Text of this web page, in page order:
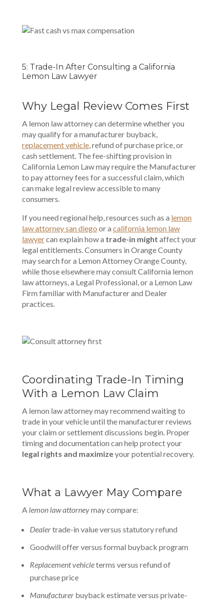
5: Trade-In After Consulting a California
Lemon Law Lawyer
Why Legal Review Comes First
A lemon law attorney can determine whether you
may qualify for a manufacturer buyback,
replacement vehicle, refund of purchase price, or
cash settlement. The fee-shifting provision in
California Lemon Law may require the Manufacturer
to pay attorney fees for a successful claim, which
can make legal review accessible to many
consumers.
If you need regional help, resources such as a lemon
law attorney san diego or a california lemon law
lawyercan explain how a trade-in might affect your
legal entitlements. Consumers in Orange County
may search for a Lemon Attorney Orange County,
while those elsewhere may consult California lemon
law attorneys, a Legal Professional, or a Lemon Law
Firm familiar with Manufacturer and Dealer
practices.
Coordinating Trade-In Timing
With a Lemon Law Claim
A lemon law attorney may recommend waiting to
trade in your vehicle until the manufacturer reviews
your claim or settlement discussions begin. Proper
timing and documentation can help protect your
legal rights and maximizeyour potential recovery.
What a Lawyer May Compare
A lemon law attorneymay compare:
Dealertrade-in value versus statutory refund
Goodwill offer versus formal buyback program
Replacement vehicleterms versus refund of
purchase price
Manufacturerbuyback estimate versus private-